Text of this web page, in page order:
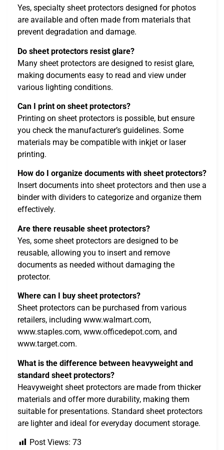
Yes, specialty sheet protectors designed for photos
are available and often made from materials that
prevent degradation and damage.
Do sheet protectors resist glare?
Many sheet protectors are designed to resist glare,
making documents easy to read and view under
various lighting conditions.
Can I print on sheet protectors?
Printing on sheet protectors is possible, but ensure
you check the manufacturer’s guidelines. Some
materials may be compatible with inkjet or laser
printing.
How do I organize documents with sheet protectors?
Insert documents into sheet protectors and then use a
binder with dividers to categorize and organize them
effectively.
Are there reusable sheet protectors?
Yes, some sheet protectors are designed to be
reusable, allowing you to insert and remove
documents as needed without damaging the
protector.
Where can I buy sheet protectors?
Sheet protectors can be purchased from various
retailers, including www.walmart.com,
www.staples.com, www.officedepot.com, and
www.target.com.
What is the difference between heavyweight and
standard sheet protectors?
Heavyweight sheet protectors are made from thicker
materials and offer more durability, making them
suitable for presentations. Standard sheet protectors
are lighter and ideal for everyday document storage.
Post Views: 73